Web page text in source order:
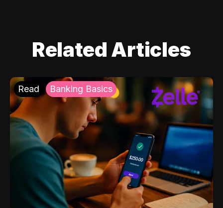
Related Articles
Read Banking Basics